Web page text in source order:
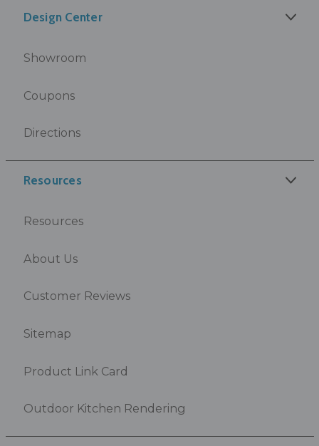
Design Center
Showroom
Coupons
Directions
Resources
Resources
About Us
Customer Reviews
Sitemap
Product Link Card
Outdoor Kitchen Rendering